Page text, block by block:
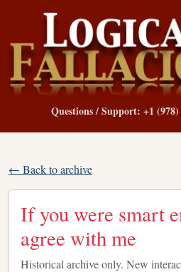
Questions / Support: +1 (978)
← Back to archive
If you were smart
agree with me
Historical archive only. New